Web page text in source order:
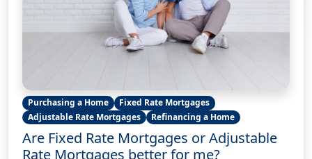
Purchasing a Home
Fixed Rate Mortgages
Adjustable Rate Mortgages
Refinancing a Home
Are Fixed Rate Mortgages or Adjustable
Rate Mortgages better for me?